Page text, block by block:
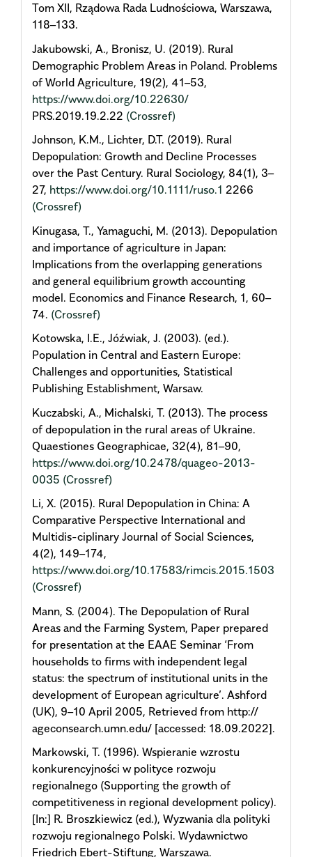
Tom XII, Rządowa Rada Ludnościowa, Warszawa,
118–133.
Jakubowski, A., Bronisz, U. (2019). Rural
Demographic Problem Areas in Poland. Problems
of World Agriculture, 19(2), 41–53,
https://www.doi.org/10.22630/
PRS.2019.19.2.22 (Crossref)
Johnson, K.M., Lichter, D.T. (2019). Rural
Depopulation: Growth and Decline Processes
over the Past Century. Rural Sociology, 84(1), 3–
27, https://www.doi.org/10.1111/ruso.1 2266
(Crossref)
Kinugasa, T., Yamaguchi, M. (2013). Depopulation
and importance of agriculture in Japan:
Implications from the overlapping generations
and general equilibrium growth accounting
model. Economics and Finance Research, 1, 60–
74. (Crossref)
Kotowska, I.E., Jóźwiak, J. (2003). (ed.).
Population in Central and Eastern Europe:
Challenges and opportunities, Statistical
Publishing Establishment, Warsaw.
Kuczabski, A., Michalski, T. (2013). The process
of depopulation in the rural areas of Ukraine.
Quaestiones Geographicae, 32(4), 81–90,
https://www.doi.org/10.2478/quageo-2013-
0035 (Crossref)
Li, X. (2015). Rural Depopulation in China: A
Comparative Perspective International and
Multidis-ciplinary Journal of Social Sciences,
4(2), 149–174,
https://www.doi.org/10.17583/rimcis.2015.1503
(Crossref)
Mann, S. (2004). The Depopulation of Rural
Areas and the Farming System, Paper prepared
for presentation at the EAAE Seminar ‘From
households to firms with independent legal
status: the spectrum of institutional units in the
development of European agriculture’. Ashford
(UK), 9–10 April 2005, Retrieved from http://
ageconsearch.umn.edu/ [accessed: 18.09.2022].
Markowski, T. (1996). Wspieranie wzrostu
konkurencyjności w polityce rozwoju
regionalnego (Supporting the growth of
competitiveness in regional development policy).
[In:] R. Broszkiewicz (ed.), Wyzwania dla polityki
rozwoju regionalnego Polski. Wydawnictwo
Friedrich Ebert-Stiftung, Warszawa.